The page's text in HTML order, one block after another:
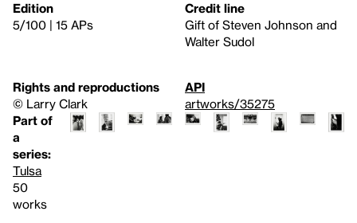
Edition
5/100 | 15 APs
Credit line
Gift of Steven Johnson and
Walter Sudol
Rights and reproductions
© Larry Clark
API
artworks/35275
Part of
a
series:
Tulsa
50
works